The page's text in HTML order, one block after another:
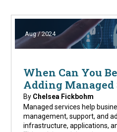
Aug / 2024
When Can You
Adding Managed
By Chelsea Fickbohm
Managed services help
management, support, and
infrastructure, applications,